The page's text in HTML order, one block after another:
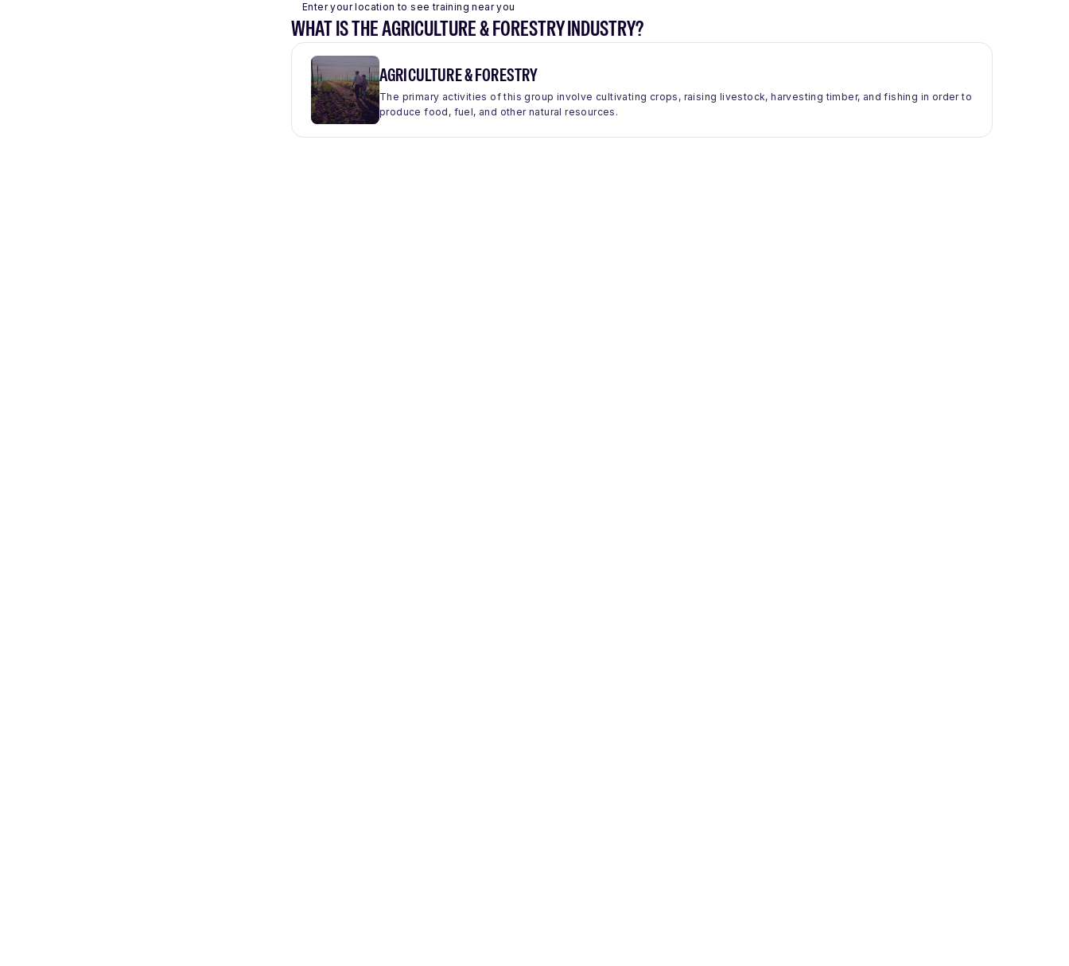
Enter your location to see training near you
WHAT IS THE AGRICULTURE & FORESTRY INDUSTRY?
AGRICULTURE & FORESTRY
The primary activities of this group involve cultivating crops, raising livestock, harvesting timber, and fishing in order to
produce food, fuel, and other natural resources.